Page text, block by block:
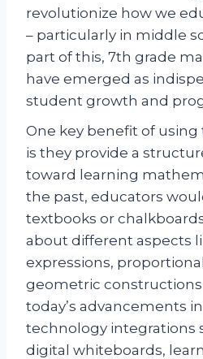
revolutionize how we
– particularly in middle
part of this, 7th grade
have emerged as
student growth and
One key benefit of
is they provide a
toward learning
the past, educators
textbooks or
about different aspects
expressions,
geometric
today’s advancements
technology integrations
digital whiteboards,